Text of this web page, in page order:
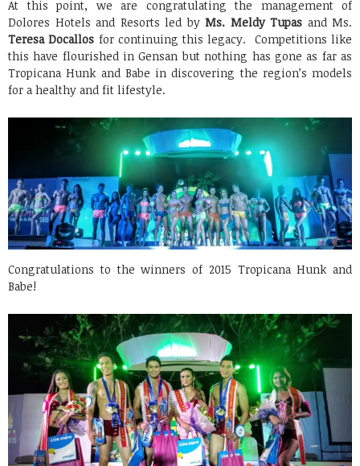
At this point, we are congratulating the management of
Dolores Hotels and Resorts led by Ms. Meldy Tupas and Ms.
Teresa Docallos for continuing this legacy. Competitions like
this have flourished in Gensan but nothing has gone as far as
Tropicana Hunk and Babe in discovering the region’s models
for a healthy and fit lifestyle.
Congratulations to the winners of 2015 Tropicana Hunk and
Babe!